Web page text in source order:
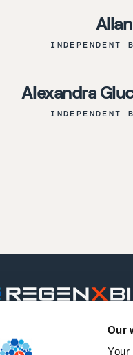
Our
INDEPENDENT
Alexandra
INDEPENDENT
is a leading clinical-stage
company seeking to